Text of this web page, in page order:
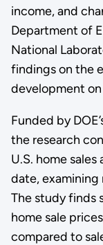
income, and
Department of
National
findings on the
development
Funded by
the research
U.S. home
date,
The study finds
home sale
compared to